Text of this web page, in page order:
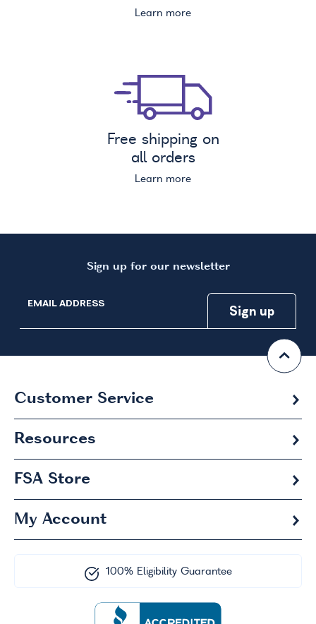
Learn more
Free shipping on
all orders
Learn more
Sign up for our newsletter
EMAIL ADDRESS
Customer Service
Resources
FSA Store
My Account
100% Eligibility Guarantee